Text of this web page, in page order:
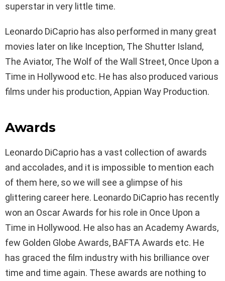
superstar in very little time.
Leonardo DiCaprio has also performed in many great
movies later on like Inception, The Shutter Island,
The Aviator, The Wolf of the Wall Street, Once Upon a
Time in Hollywood etc. He has also produced various
films under his production, Appian Way Production.
Awards
Leonardo DiCaprio has a vast collection of awards
and accolades, and it is impossible to mention each
of them here, so we will see a glimpse of his
glittering career here. Leonardo DiCaprio has recently
won an Oscar Awards for his role in Once Upon a
Time in Hollywood. He also has an Academy Awards,
few Golden Globe Awards, BAFTA Awards etc. He
has graced the film industry with his brilliance over
time and time again. These awards are nothing to